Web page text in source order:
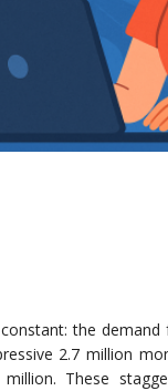
the demand
2.7 million
These